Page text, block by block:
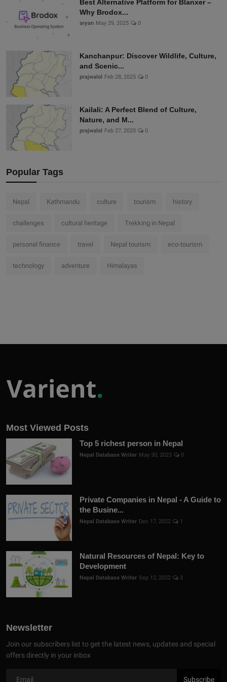
Best Alternative Platform for Blanxer –
Why Brodox...
aryan May 29, 2025 0
Kanchanpur: Discover Wildlife, Culture,
and Scenic...
prajwalol Feb 28, 2025 0
Kailali: A Perfect Blend of Culture,
Nature, and M...
prajwalol Feb 27, 2025 0
Popular Tags
Nepal Kathmandu culture tourism history
challenges cultural heritage Trekking in Nepal
personal finance travel Nepal tourism eco-tourism
technology adventure Himalayas
Most Viewed Posts
Top 5 richest person in Nepal
Nepal Database Writer May 30, 2023 0
Private Companies in Nepal - A Guide to
the Busine...
Nepal Database Writer Dec 17, 2022 1
Natural Resources of Nepal: Key to
Development
Nepal Database Writer Sep 12, 2022 3
Newsletter
Join our subscribers list to get the latest news, updates and special
offers directly in your inbox
Subscribe